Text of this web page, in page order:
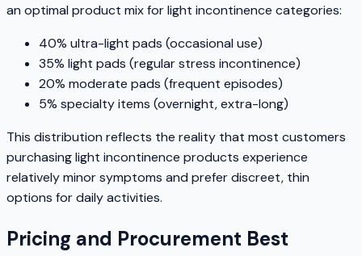
an optimal product mix for light incontinence categories:
40% ultra-light pads (occasional use)
35% light pads (regular stress incontinence)
20% moderate pads (frequent episodes)
5% specialty items (overnight, extra-long)
This distribution reflects the reality that most customers
purchasing light incontinence products experience
relatively minor symptoms and prefer discreet, thin
options for daily activities.
Pricing and Procurement Best